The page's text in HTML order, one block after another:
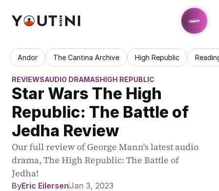
Andor The Cantina Archive High Republic
REVIEWSAUDIO DRAMASHIGH REPUBLIC
Star Wars The High
Republic: The Battle of
Jedha Review
Our full review of George Mann's latest audio
drama, The High Republic: The Battle of
Jedha!
ByEric EilersenJan 3, 2023